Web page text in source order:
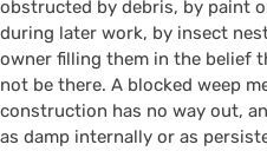
obstructed by debris, by paint
during later work, by insect
owner filling them in the belief
not be there. A blocked weep
construction has no way out,
as damp internally or as